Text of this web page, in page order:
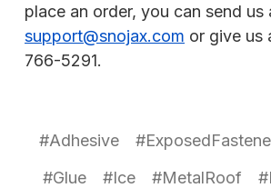
place an order, you can send us
support@snojax.com or give us
766-5291.
#Adhesive
#Glue
#Ice #MetalRoof